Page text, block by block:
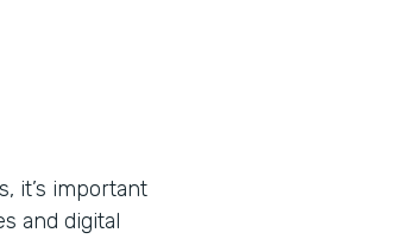
it’s important
and digital